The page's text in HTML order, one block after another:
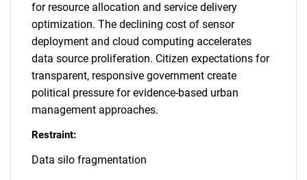
for resource allocation and service delivery
optimization. The declining cost of sensor
deployment and cloud computing accelerates
data source proliferation. Citizen expectations for
transparent, responsive government create
political pressure for evidence-based urban
management approaches.
Restraint:
Data silo fragmentation